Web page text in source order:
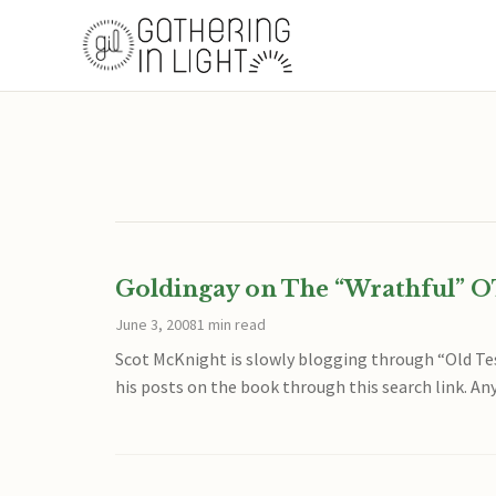
Goldingay on The “Wrathful”
June 3, 20081 min read
Scot McKnight is slowly blogging through “Old
his posts on the book through this search link.